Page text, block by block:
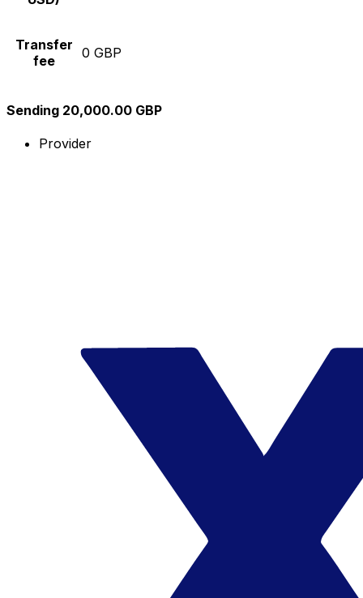
Transfer
fee
0 GBP
Sending 20,000.00 GBP
Provider